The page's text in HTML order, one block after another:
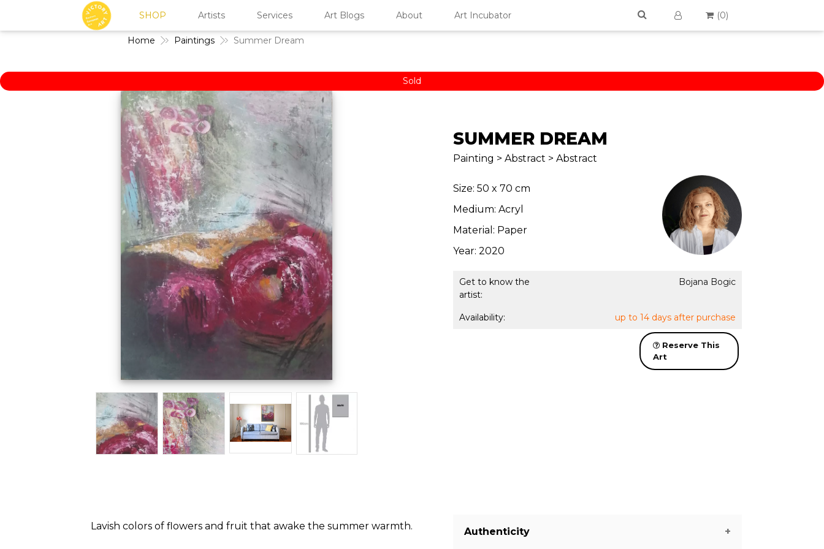
(0)
Home Paintings Summer Dream
Sold
SUMMER DREAM
Painting > Abstract > Abstract
Size: 50 x 70 cm
Medium: Acryl
Material: Paper
Year: 2020
Get to know the
artist:
Bojana Bogic
Availability: up to 14 days after purchase
Reserve This
Art
Lavish colors of flowers and fruit that awake the summer warmth.
Authenticity
SHOP Artists Services Art Blogs About Art Incubator